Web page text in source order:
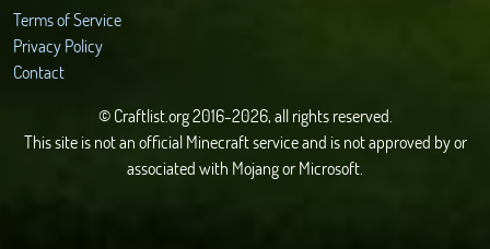
Terms of Service
Privacy Policy
Contact
© Craftlist.org 2016-2026, all rights reserved.
This site is not an official Minecraft service and is not approved by or
associated with Mojang or Microsoft.